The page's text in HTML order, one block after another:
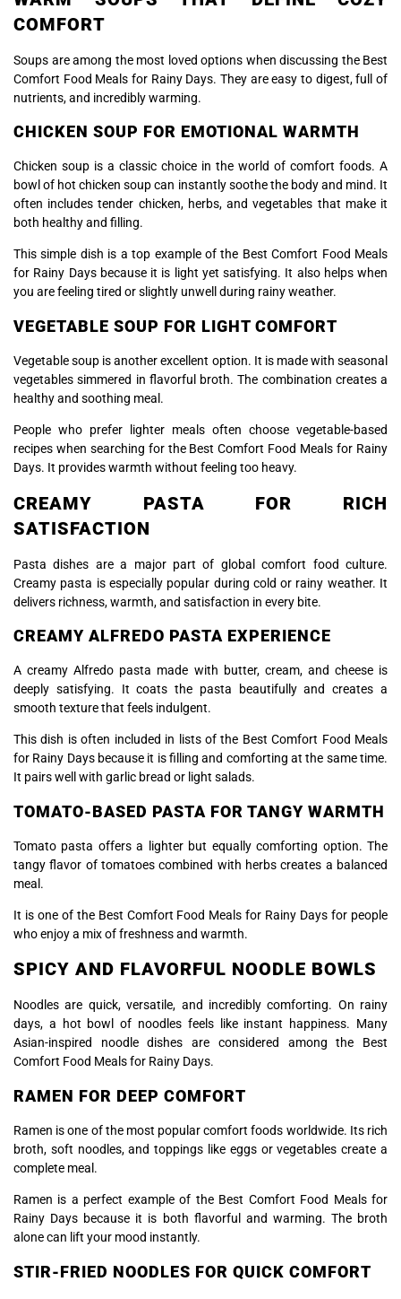
COMFORT
Soups are among the most loved options when discussing the Best
Comfort Food Meals for Rainy Days. They are easy to digest, full of
nutrients, and incredibly warming.
CHICKEN SOUP FOR EMOTIONAL WARMTH
Chicken soup is a classic choice in the world of comfort foods. A
bowl of hot chicken soup can instantly soothe the body and mind. It
often includes tender chicken, herbs, and vegetables that make it
both healthy and filling.
This simple dish is a top example of the Best Comfort Food Meals
for Rainy Days because it is light yet satisfying. It also helps when
you are feeling tired or slightly unwell during rainy weather.
VEGETABLE SOUP FOR LIGHT COMFORT
Vegetable soup is another excellent option. It is made with seasonal
vegetables simmered in flavorful broth. The combination creates a
healthy and soothing meal.
People who prefer lighter meals often choose vegetable-based
recipes when searching for the Best Comfort Food Meals for Rainy
Days. It provides warmth without feeling too heavy.
CREAMY PASTA FOR RICH
SATISFACTION
Pasta dishes are a major part of global comfort food culture.
Creamy pasta is especially popular during cold or rainy weather. It
delivers richness, warmth, and satisfaction in every bite.
CREAMY ALFREDO PASTA EXPERIENCE
A creamy Alfredo pasta made with butter, cream, and cheese is
deeply satisfying. It coats the pasta beautifully and creates a
smooth texture that feels indulgent.
This dish is often included in lists of the Best Comfort Food Meals
for Rainy Days because it is filling and comforting at the same time.
It pairs well with garlic bread or light salads.
TOMATO-BASED PASTA FOR TANGY WARMTH
Tomato pasta offers a lighter but equally comforting option. The
tangy flavor of tomatoes combined with herbs creates a balanced
meal.
It is one of the Best Comfort Food Meals for Rainy Days for people
who enjoy a mix of freshness and warmth.
SPICY AND FLAVORFUL NOODLE BOWLS
Noodles are quick, versatile, and incredibly comforting. On rainy
days, a hot bowl of noodles feels like instant happiness. Many
Asian-inspired noodle dishes are considered among the Best
Comfort Food Meals for Rainy Days.
RAMEN FOR DEEP COMFORT
Ramen is one of the most popular comfort foods worldwide. Its rich
broth, soft noodles, and toppings like eggs or vegetables create a
complete meal.
Ramen is a perfect example of the Best Comfort Food Meals for
Rainy Days because it is both flavorful and warming. The broth
alone can lift your mood instantly.
STIR-FRIED NOODLES FOR QUICK COMFORT